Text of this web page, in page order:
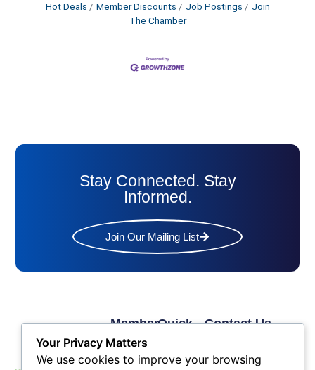
Hot Deals
Member Discounts Job Postings
Join
The Chamber
Stay Connected. Stay
Informed.
Join Our Mailing List
Quick
Member
Links
Membership
Contact Us
4524
Your Privacy Matters
We use cookies to improve your browsing